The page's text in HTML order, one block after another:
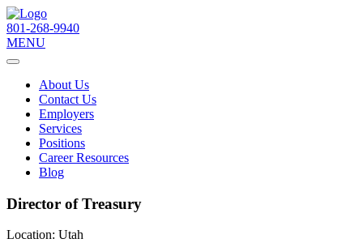
801-268-9940
MENU
About Us
Contact Us
Employers
Services
Positions
Career Resources
Blog
Director of Treasury
Location: Utah